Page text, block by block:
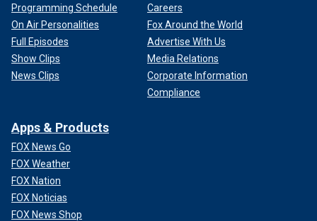
Programming Schedule
On Air Personalities
Full Episodes
Show Clips
News Clips
Careers
Fox Around the World
Advertise With Us
Media Relations
Corporate Information
Compliance
Apps & Products
FOX News Go
FOX Weather
FOX Nation
FOX Noticias
FOX News Shop